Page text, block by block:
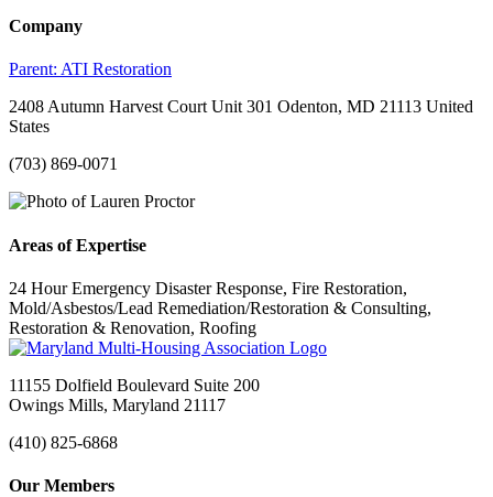
Company
Parent: ATI Restoration
2408 Autumn Harvest Court Unit 301 Odenton, MD 21113 United
States
(703) 869-0071
Areas of Expertise
24 Hour Emergency Disaster Response, Fire Restoration,
Mold/Asbestos/Lead Remediation/Restoration & Consulting,
Restoration & Renovation, Roofing
11155 Dolfield Boulevard Suite 200
Owings Mills, Maryland 21117
(410) 825-6868
Our Members